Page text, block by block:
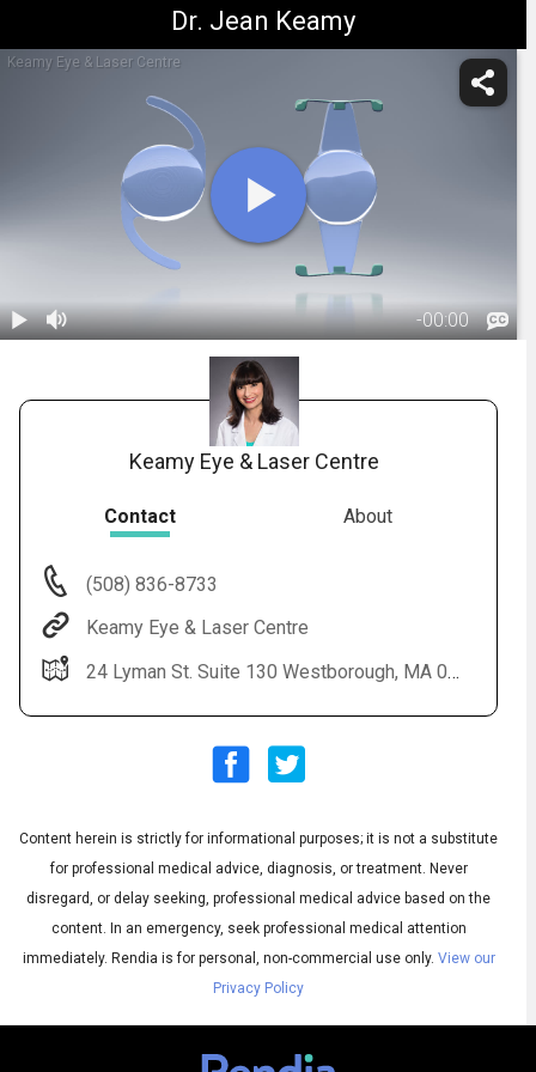
Dr. Jean Keamy
Keamy Eye & Laser Centre
-00:00
Subtitles
◀Audio
English
Keamy Eye & Laser Centre
Contact About
(508) 836-8733
Keamy Eye & Laser Centre
24 Lyman St. Suite 130 Westborough, MA 01581
Content herein is strictly for informational purposes; it is not a substitute
for professional medical advice, diagnosis, or treatment. Never
disregard, or delay seeking, professional medical advice based on the
content. In an emergency, seek professional medical attention
immediately. Rendia is for personal, non-commercial use only. View our
Privacy Policy